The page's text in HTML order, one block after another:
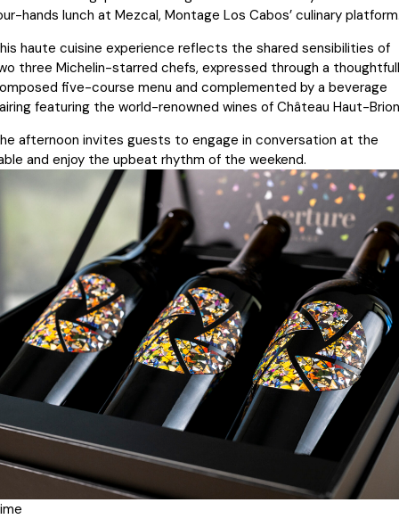
hands lunch at Mezcal, Montage Los Cabos’ culinary
haute cuisine experience reflects the shared sensibilities of
three Michelin-starred chefs, expressed through a
five-course menu and complemented by a beverage
featuring the world-renowned wines of Château Haut-
afternoon invites guests to engage in conversation at the
and enjoy the upbeat rhythm of the weekend.